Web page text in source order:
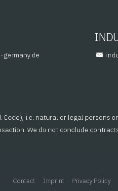
eda
i.e. natural or legal
We do not conclude
Contact Imprint Privacy Policy